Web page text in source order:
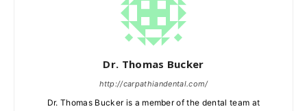
Dr. Thomas Bucker
http://carpathiandental.com/
Dr. Thomas Bucker is a member of the dental team at